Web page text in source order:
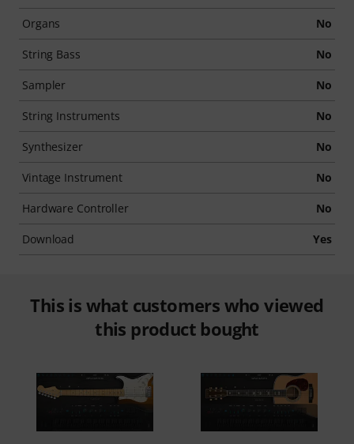
Organs No
String Bass No
Sampler No
String Instruments No
Synthesizer No
Vintage Instrument No
Hardware Controller No
Download Yes
This is what customers who viewed
this product bought